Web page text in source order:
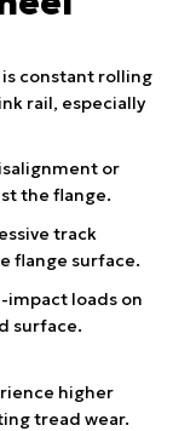
constant rolling
rail, especially
or
the flange.
track
flange surface.
impact loads on
surface.
higher
tread wear.